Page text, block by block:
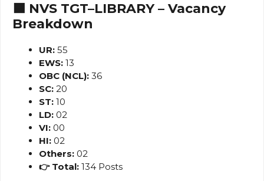
🟧 NVS TGT–LIBRARY – Vacancy
Breakdown
UR: 55
EWS: 13
OBC (NCL): 36
SC: 20
ST: 10
LD: 02
VI: 00
HI: 02
Others: 02
👉 Total: 134 Posts